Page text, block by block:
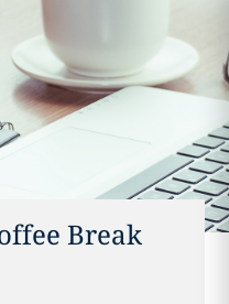
Break